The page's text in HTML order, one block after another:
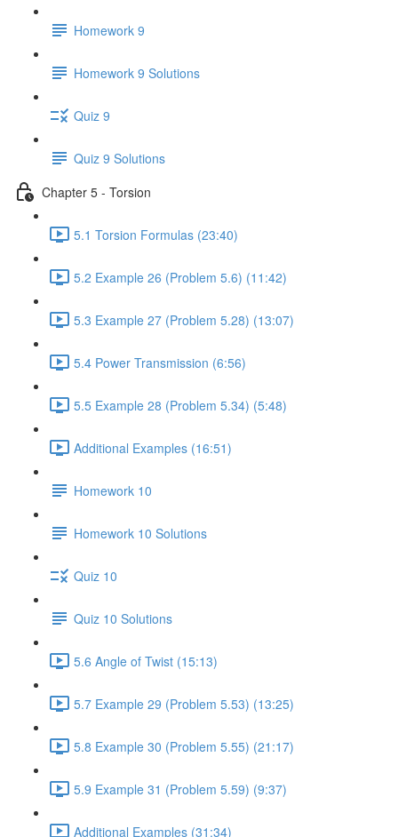
Homework 9
Homework 9 Solutions
Quiz 9
Quiz 9 Solutions
Chapter 5 - Torsion
5.1 Torsion Formulas (23:40)
5.2 Example 26 (Problem 5.6) (11:42)
5.3 Example 27 (Problem 5.28) (13:07)
5.4 Power Transmission (6:56)
5.5 Example 28 (Problem 5.34) (5:48)
Additional Examples (16:51)
Homework 10
Homework 10 Solutions
Quiz 10
Quiz 10 Solutions
5.6 Angle of Twist (15:13)
5.7 Example 29 (Problem 5.53) (13:25)
5.8 Example 30 (Problem 5.55) (21:17)
5.9 Example 31 (Problem 5.59) (9:37)
Additional Examples (31:34)